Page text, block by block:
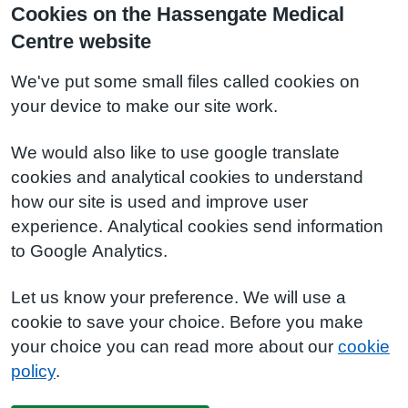
Cookies on the Hassengate Medical
Centre website
We've put some small files called cookies on
your device to make our site work.
We would also like to use google translate
cookies and analytical cookies to understand
how our site is used and improve user
experience. Analytical cookies send information
to Google Analytics.
Let us know your preference. We will use a
cookie to save your choice. Before you make
your choice you can read more about our cookie
policy.